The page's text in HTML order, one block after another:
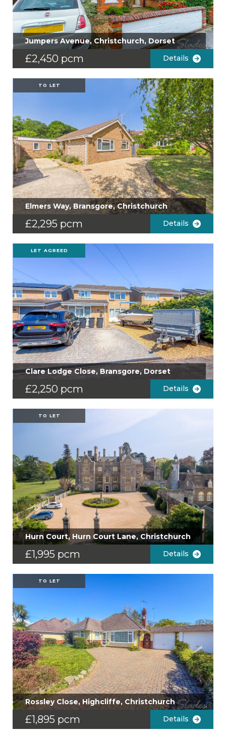
Jumpers Avenue, Christchurch, Dorset
£2,450 pcm Details
TO LET
Elmers Way, Bransgore, Christchurch
£2,295 pcm Details
LET AGREED
Clare Lodge Close, Bransgore, Dorset
£2,250 pcm Details
TO LET
Hurn Court, Hurn Court Lane, Christchurch
£1,995 pcm Details
TO LET
Rossley Close, Highcliffe, Christchurch
£1,895 pcm Details